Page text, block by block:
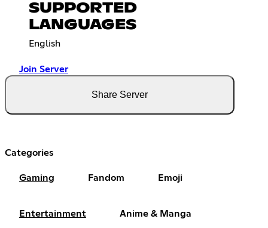
SUPPORTED
LANGUAGES
English
Join Server
Share Server
Categories
Gaming Fandom Emoji
Entertainment Anime & Manga